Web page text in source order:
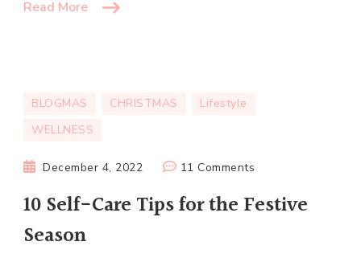
Read More
December 4, 2022 11 Comments
Self-
BLOGMAS CHRISTMAS
Lifestyle
WELLNESS
10 Self-Care Tips for the Festive
Season